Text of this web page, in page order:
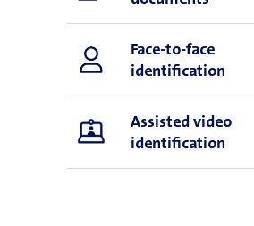
Face-to-face
identification
Assisted video
identification